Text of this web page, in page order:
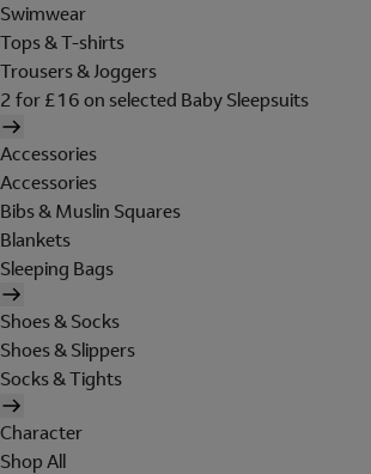
Swimwear
Tops & T-shirts
Trousers & Joggers
2 for £16 on selected Baby Sleepsuits
Accessories
Accessories
Bibs & Muslin Squares
Blankets
Sleeping Bags
Shoes & Socks
Shoes & Slippers
Socks & Tights
Character
Shop All